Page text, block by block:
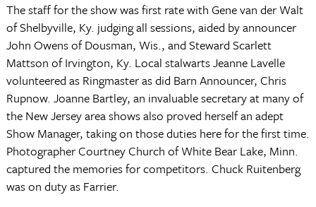
The staff for the show was first rate with Gene van der Walt
of Shelbyville, Ky. judging all sessions, aided by announcer
John Owens of Dousman, Wis., and Steward Scarlett
Mattson of Irvington, Ky. Local stalwarts Jeanne Lavelle
volunteered as Ringmaster as did Barn Announcer, Chris
Rupnow. Joanne Bartley, an invaluable secretary at many of
the New Jersey area shows also proved herself an adept
Show Manager, taking on those duties here for the first time.
Photographer Courtney Church of White Bear Lake, Minn.
captured the memories for competitors. Chuck Ruitenberg
was on duty as Farrier.